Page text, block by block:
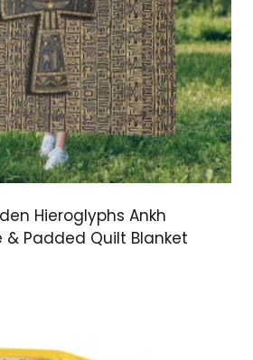
Hieroglyphs Ankh
& Padded Quilt Blanket